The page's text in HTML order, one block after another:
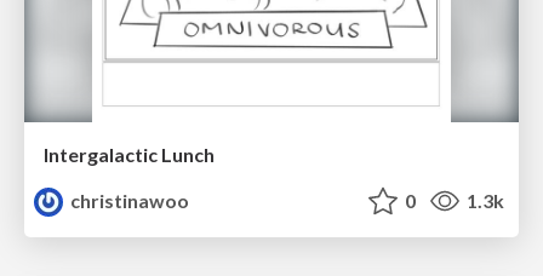
Intergalactic Lunch
christinawoo
0 1.3k